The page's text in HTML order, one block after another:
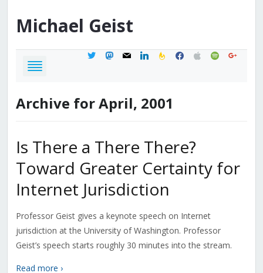
Michael Geist
twittermastodon
mail linkedinfeedburner
facebook
applespotifygoogle
Archive for April, 2001
Is There a There There?
Toward Greater Certainty for
Internet Jurisdiction
Professor Geist gives a keynote speech on Internet
jurisdiction at the University of Washington. Professor
Geist’s speech starts roughly 30 minutes into the stream.
Read more ›